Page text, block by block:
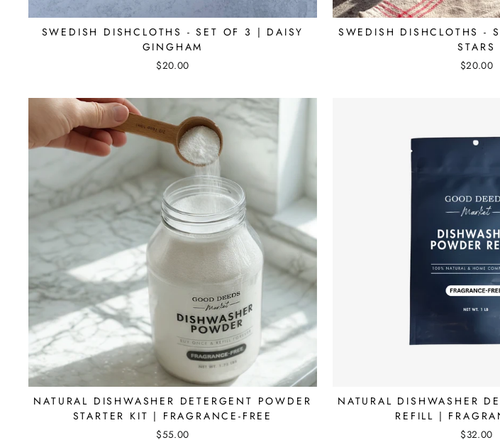
SWEDISH DISHCLOTHS - SET OF 3 | DAISY
GINGHAM
$20.00
SWEDISH DISHCLOTHS -
STARS
$20.00
NATURAL DISHWASHER DETERGENT POWDER
STARTER KIT | FRAGRANCE-FREE
$55.00
NATURAL DISHWASHER
REFILL |
$32.00